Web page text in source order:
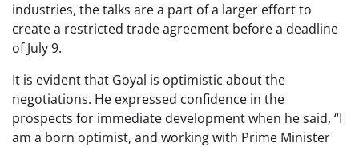
industries, the talks are a part of a larger effort to
create a restricted trade agreement before a deadline
of July 9.
It is evident that Goyal is optimistic about the
negotiations. He expressed confidence in the
prospects for immediate development when he said, “I
am a born optimist, and working with Prime Minister